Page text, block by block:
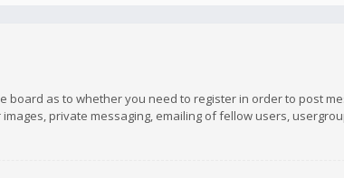
board as to whether you need to register in order to post
private messaging, emailing of fellow users,